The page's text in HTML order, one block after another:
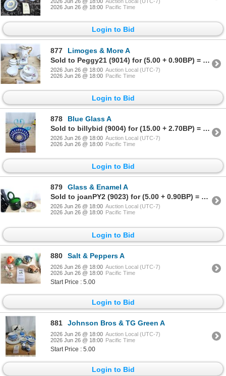
2026 Jun 26 @ 18:00 Pacific Time
Login to Bid
877
Limoges & More A
Sold to Peggy21 (9014) for (5.00 + 0.90BP) = 5.90
2026 Jun 26 @ 18:00 Auction Local (UTC-7)
2026 Jun 26 @ 18:00 Pacific Time
Login to Bid
878
Blue Glass A
Sold to billybid (9004) for (15.00 + 2.70BP) = 17.70
2026 Jun 26 @ 18:00 Auction Local (UTC-7)
2026 Jun 26 @ 18:00 Pacific Time
Login to Bid
879
Glass & Enamel A
Sold to joanPY2 (9023) for (5.00 + 0.90BP) = 5.90
2026 Jun 26 @ 18:00 Auction Local (UTC-7)
2026 Jun 26 @ 18:00 Pacific Time
Login to Bid
880 Salt & Peppers A
2026 Jun 26 @ 18:00 Auction Local (UTC-7)
2026 Jun 26 @ 18:00 Pacific Time
Start Price : 5.00
Login to Bid
881 Johnson Bros & TG Green A
2026 Jun 26 @ 18:00 Auction Local (UTC-7)
2026 Jun 26 @ 18:00 Pacific Time
Start Price : 5.00
Login to Bid